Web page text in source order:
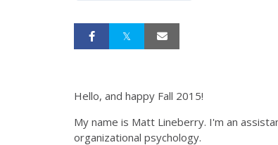
Hello, and happy Fall 2015!
My name is Matt Lineberry. I'm an
organizational psychology.